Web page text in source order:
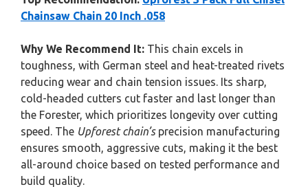
Chainsaw Chain 20 Inch .058
Why We Recommend It: This chain excels in
toughness, with German steel and heat-treated rivets
reducing wear and chain tension issues. Its sharp,
cold-headed cutters cut faster and last longer than
the Forester, which prioritizes longevity over cutting
speed. The Upforest chain’sprecision manufacturing
ensures smooth, aggressive cuts, making it the best
all-around choice based on tested performance and
build quality.